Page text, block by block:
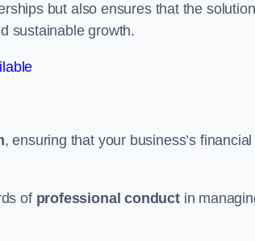
but also ensures that the
sustainable growth.
, ensuring that your business’s financial
of professional conductin